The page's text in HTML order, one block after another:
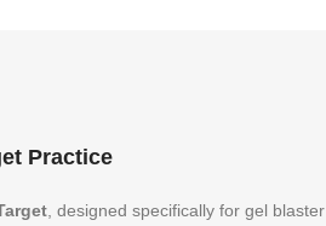
Practice
, designed specifically for gel